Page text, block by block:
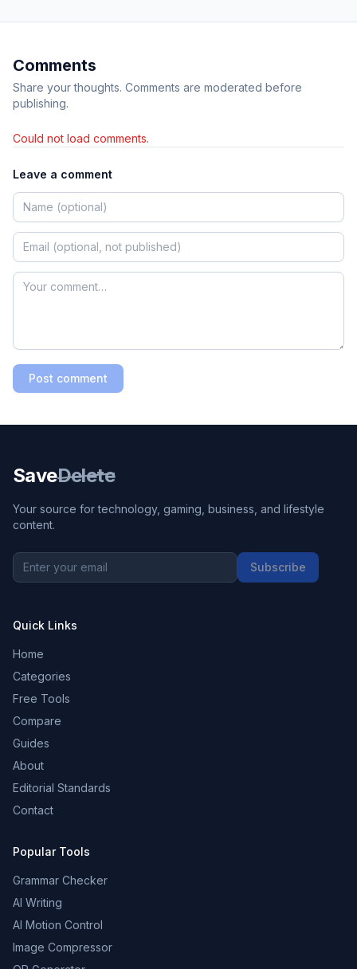
Comments
Share your thoughts. Comments are moderated before
publishing.
Could not load comments.
Leave a comment
Post comment
SaveDelete
Your source for technology, gaming, business, and lifestyle
content.
Subscribe
Quick Links
Home
Categories
Free Tools
Compare
Guides
About
Editorial Standards
Contact
Popular Tools
Grammar Checker
AI Writing
AI Motion Control
Image Compressor